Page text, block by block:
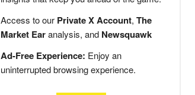
Access to our Private X Account, The
Market Earanalysis, and Newsquawk
Ad-Free Experience: Enjoy an
uninterrupted browsing experience.